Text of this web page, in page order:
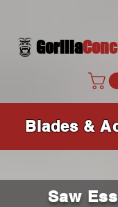
Gorilla
Blades &
Saw